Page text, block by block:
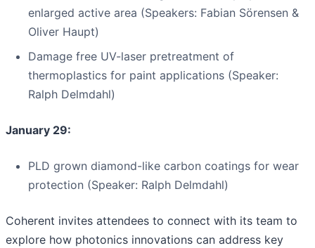
enlarged active area (Speakers: Fabian Sörensen &
Oliver Haupt)
Damage free UV-laser pretreatment of
thermoplastics for paint applications (Speaker:
Ralph Delmdahl)
January 29:
PLD grown diamond-like carbon coatings for wear
protection (Speaker: Ralph Delmdahl)
Coherent invites attendees to connect with its team to
explore how photonics innovations can address key